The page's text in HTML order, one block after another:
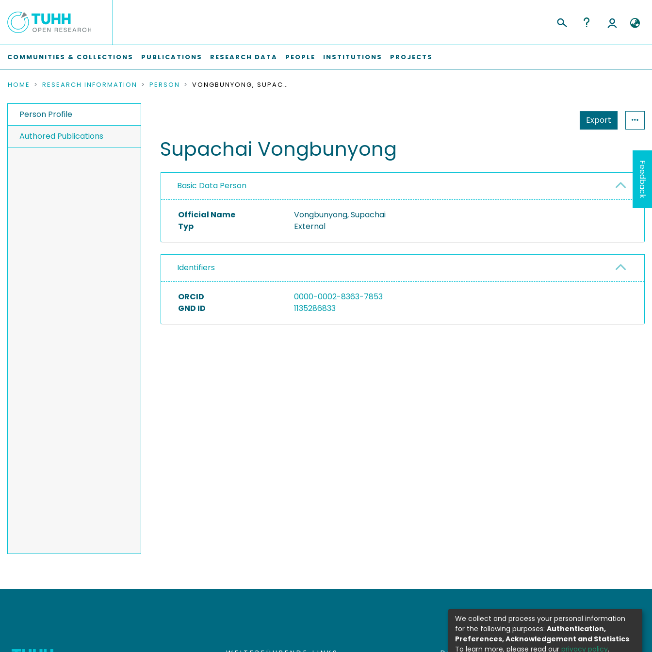
COMMUNITIES & COLLECTIONS PUBLICATIONS RESEARCH DATA PEOPLE INSTITUTIONS PROJECTS
HOME RESEARCH INFORMATION PERSON VONGBUNYONG, SUPACHAI
Person Profile
Authored Publications
Export
Supachai Vongbunyong
Basic Data Person
Official Name
Vongbunyong, Supachai
Typ
External
Identifiers
ORCID
0000-0002-8363-7853
GND ID
1135286833
Feedback
We collect and process your personal information
for the following purposes: Authentication,
Preferences, Acknowledgement and Statistics.
To learn more, please read our privacy policy.